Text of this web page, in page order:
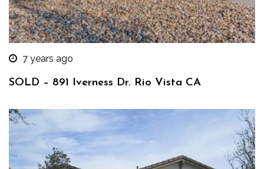
7 years ago
SOLD – 891 Iverness Dr. Rio Vista CA